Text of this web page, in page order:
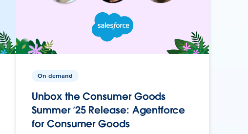
On-demand
Unbox the Consumer Goods
Summer ’25 Release: Agentforce
for Consumer Goods